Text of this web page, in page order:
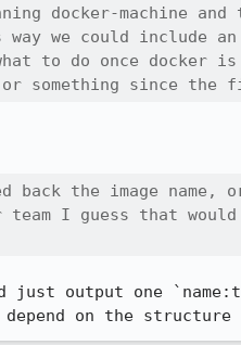
docker-machine
we could include
to do once docker
something since the
back the image
I guess that
just output one
depend on the